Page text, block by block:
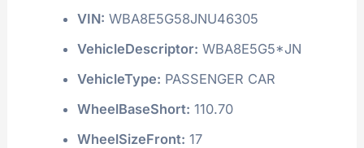
VIN: WBA8E5G58JNU46305
VehicleDescriptor: WBA8E5G5*JN
VehicleType: PASSENGER CAR
WheelBaseShort: 110.70
WheelSizeFront: 17